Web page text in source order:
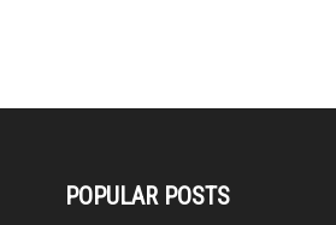
POPULAR POSTS